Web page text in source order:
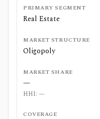
PRIMARY SEGMENT
Real Estate
MARKET STRUCTURE
Oligopoly
MARKET SHARE
—
HHI: —
COVERAGE